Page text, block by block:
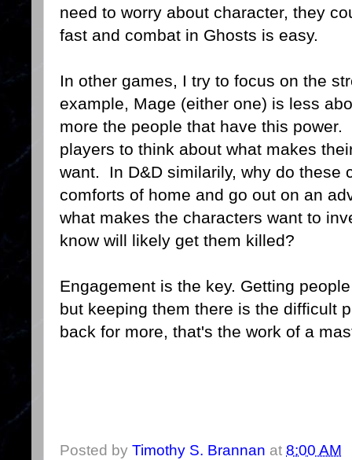
need to worry about character, they
fast and combat in Ghosts is easy.
In other games, I try to focus on the
example, Mage (either one) is less
more the people that have this
players to think about what makes
want. In D&D similarily, why do these
comforts of home and go out on an
what makes the characters want to
know will likely get them killed?
Engagement is the key. Getting
but keeping them there is the difficult
back for more, that's the work of a
Posted by Timothy S. Brannan at 8:00 AM